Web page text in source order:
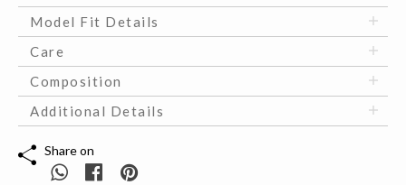
Model Fit Details
Care
Composition
Additional Details
Share on